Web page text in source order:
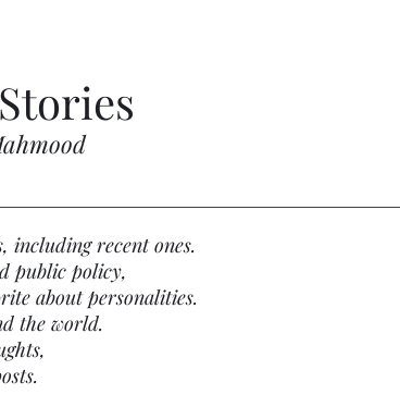
including recent ones.
public policy,
about personalities.
the world.